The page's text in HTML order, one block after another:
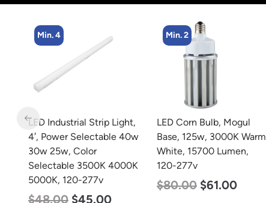
Min. 4
LED Industrial Strip Light,
4′, Power Selectable 40w
30w 25w, Color
Selectable 3500K 4000K
5000K, 120-277v
$48.00 $45.00
Min. 2
LED Corn Bulb, Mogul
Base, 125w, 3000K Warm
White, 15700 Lumen,
120-277v
$80.00 $61.00